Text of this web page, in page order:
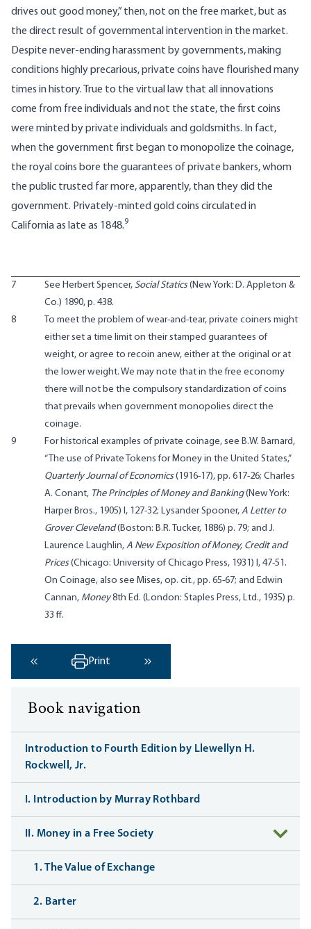
drives out good money,” then, not on the free market, but as
the direct result of governmental intervention in the market.
Despite never-ending harassment by governments, making
conditions highly precarious, private coins have flourished many
times in history. True to the virtual law that all innovations
come from free individuals and not the state, the first coins
were minted by private individuals and goldsmiths. In fact,
when the government first began to monopolize the coinage,
the royal coins bore the guarantees of private bankers, whom
the public trusted far more, apparently, than they did the
government. Privately-minted gold coins circulated in
California as late as 1848.9
7 See Herbert Spencer, Social Statics(New York: D. Appleton &
Co.) 1890, p. 438.
8
To meet the problem of wear-and-tear, private coiners might
either set a time limit on their stamped guarantees of
weight, or agree to recoin anew, either at the original or at
the lower weight. We may note that in the free economy
there will not be the compulsory standardization of coins
that prevails when government monopolies direct the
coinage.
9
For historical examples of private coinage, see B.W. Barnard,
“The use of Private Tokens for Money in the United States,”
Quarterly Journal of Economics(1916-17), pp. 617-26; Charles
A. Conant, The Principles of Money and Banking(New York:
Harper Bros., 1905) I, 127-32; Lysander Spooner, A Letter to
Grover Cleveland(Boston: B.R. Tucker, 1886) p. 79; and J.
Laurence Laughlin, A New Exposition of Money, Credit and
Prices(Chicago: University of Chicago Press, 1931) I, 47-51.
On Coinage, also see Mises, op. cit., pp. 65-67; and Edwin
Cannan, Money8th Ed. (London: Staples Press, Ltd., 1935) p.
33 ff.
‹ Previous
Print
Next ›
Book navigation
Introduction to Fourth Edition by Llewellyn H.
Rockwell, Jr.
I. Introduction by Murray Rothbard
II. Money in a Free Society
1. The Value of Exchange
2. Barter